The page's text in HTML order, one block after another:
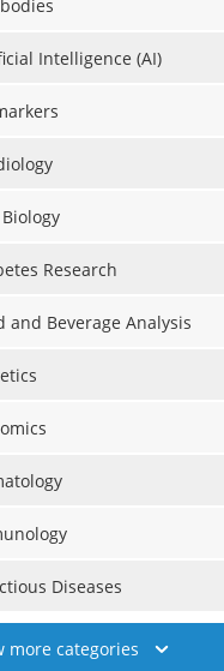
Intelligence (AI)
Research
and Beverage Analysis
Diseases
more categories